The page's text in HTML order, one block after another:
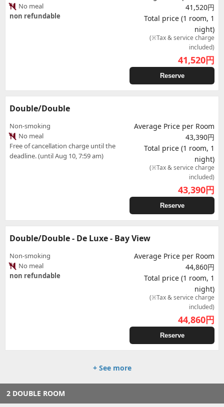
No meal
non refundable
41,520円
Total price (1 room, 1
night)
(※Tax & service charge
included)
41,520円
Reserve
Double/Double
Non-smoking
No meal
Free of cancellation charge until the
deadline. (until Aug 10, 7:59 am)
Average Price per Room
43,390円
Total price (1 room, 1
night)
(※Tax & service charge
included)
43,390円
Reserve
Double/Double - De Luxe - Bay View
Non-smoking
No meal
non refundable
Average Price per Room
44,860円
Total price (1 room, 1
night)
(※Tax & service charge
included)
44,860円
Reserve
+ See more
2 DOUBLE ROOM